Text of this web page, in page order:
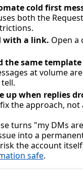
cold first
both the
with a link. Open a
the same
at volume
up when replies
the approach, not
turns "my DMs
into a
the account
safe.